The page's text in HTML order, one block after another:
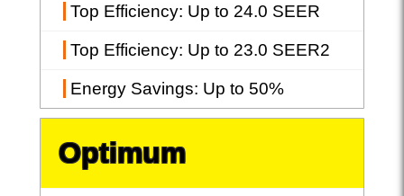
Top Efficiency: Up to 24.0 SEER
Top Efficiency: Up to 23.0 SEER2
Energy Savings: Up to 50%
Optimum